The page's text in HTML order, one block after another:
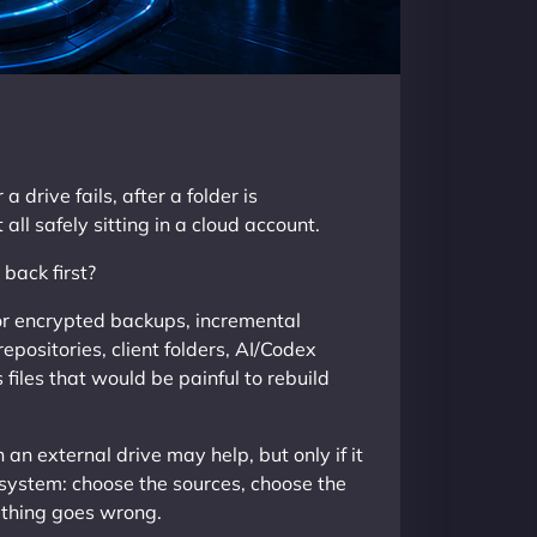
drive fails, after a folder is
safely sitting in a cloud account.
first?
backups, incremental
client folders, AI/Codex
files that would be painful to rebuild
an external drive may help, but only if it
choose the sources, choose the
goes wrong.